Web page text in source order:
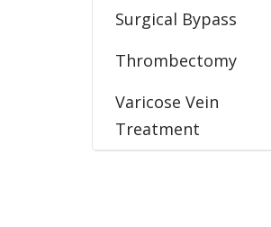
Surgical Bypass
Thrombectomy
Varicose Vein
Treatment